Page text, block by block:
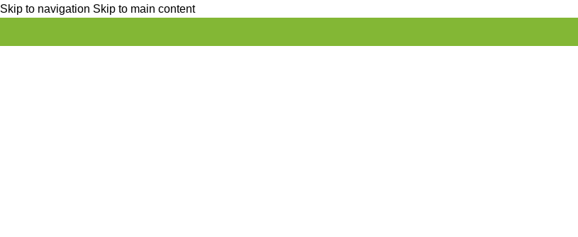
Skip to navigation Skip to main content